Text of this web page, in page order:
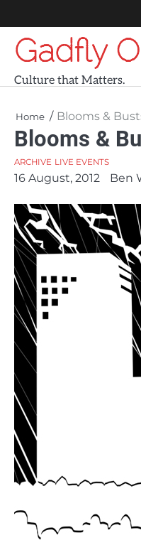
to
content
Gadfly
Culture that Matters.
Home Blooms &
Blooms &
ARCHIVE LIVE EVENTS
16 August, 2012 Ben